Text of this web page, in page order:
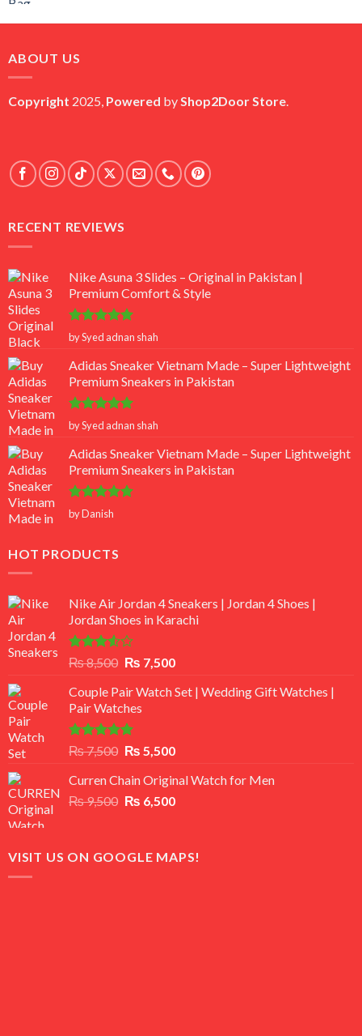
was:
is:
ABOUT US
Copyright 2025, Powered byShop2Door Store.
RECENT REVIEWS
Nike Asuna 3 Slides – Original in Pakistan |
Premium Comfort & Style
Rated 5
out of 5
by Syed adnan shah
Adidas Sneaker Vietnam Made – Super Lightweight
Premium Sneakers in Pakistan
Rated 5
out of 5
by Syed adnan shah
Adidas Sneaker Vietnam Made – Super Lightweight
Premium Sneakers in Pakistan
Rated5
out of 5
by Danish
HOT PRODUCTS
Nike Air Jordan 4 Sneakers | Jordan 4 Shoes |
Jordan Shoes in Karachi
Rated
out
of 5
₨8,500 Original
was:
₨ 8,500.
₨ 7,500Current
is:
Couple Pair Watch Set | Wedding Gift Watches |
Pair Watches
Rated5.00
out of 5
₨7,500 Original
was:
₨ 7,500.
₨ 5,500Current
is:
₨ 5,500.
Curren Chain Original Watch for Men
₨9,500 Original
₨ 9,500.
₨ 6,500Current
₨ 6,500.
VISIT US ON GOOGLE MAPS!